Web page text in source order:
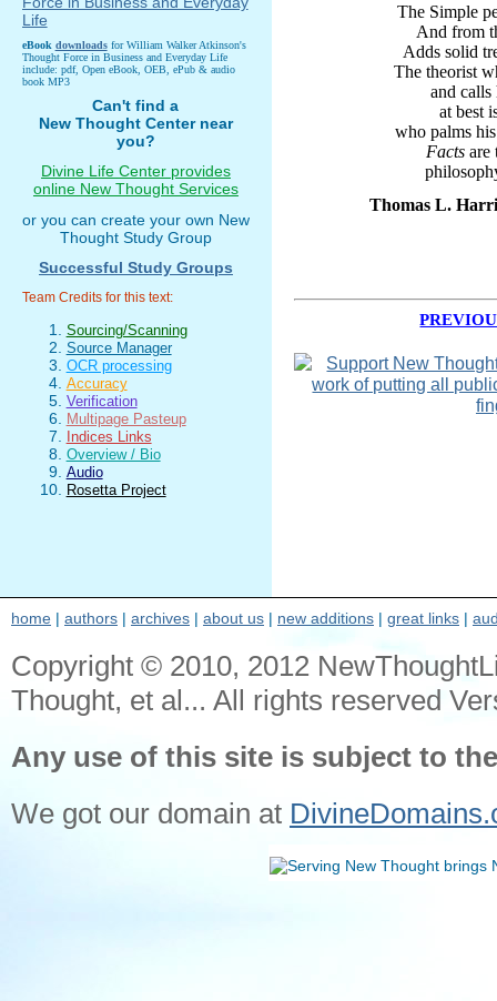
The Simple
And from
Adds solid
The theorist
and
at best
who palms
Facts are
Thomas L.
eBook downloadsfor William Walker Atkinson's
Thought Force in Business and Everyday Life
include: pdf, Open eBook, OEB, ePub & audio
book MP3
Can't find a
New Thought Center near
you?
Divine Life Center provides
online New Thought Services
or you can create your own New
Thought Study Group
Successful Study Groups
Team Credits for this text:
Sourcing/Scanning
Source Manager
OCR processing
Accuracy
Verification
Multipage Pasteup
Indices Links
Overview / Bio
Audio
Rosetta Project
home | authors | archives | about us | new additions | great links |
Copyright © 2010, 2012
Thought, et al... All rights reserved
Any use of this site is subject to
We got our domain at